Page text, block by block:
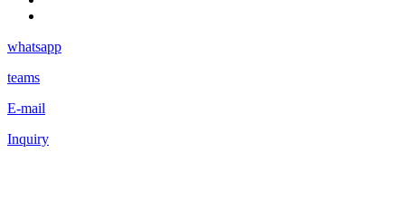
whatsapp
teams
E-mail
Inquiry